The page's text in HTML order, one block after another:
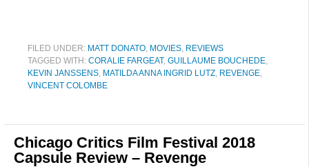
FILED UNDER: MATT DONATO, MOVIES, REVIEWS
TAGGED WITH: CORALIE FARGEAT, GUILLAUME BOUCHEDE,
KEVIN JANSSENS, MATILDA ANNA INGRID LUTZ, REVENGE,
VINCENT COLOMBE
Chicago Critics Film Festival 2018
Capsule Review – Revenge